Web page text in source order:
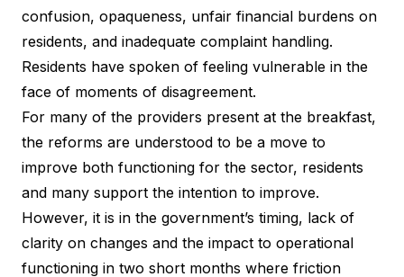
confusion, opaqueness, unfair financial burdens on
residents, and inadequate complaint handling.
Residents have spoken of feeling vulnerable in the
face of moments of disagreement.
For many of the providers present at the breakfast,
the reforms are understood to be a move to
improve both functioning for the sector, residents
and many support the intention to improve.
However, it is in the government’s timing, lack of
clarity on changes and the impact to operational
functioning in two short months where friction